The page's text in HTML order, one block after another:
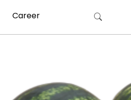
Career